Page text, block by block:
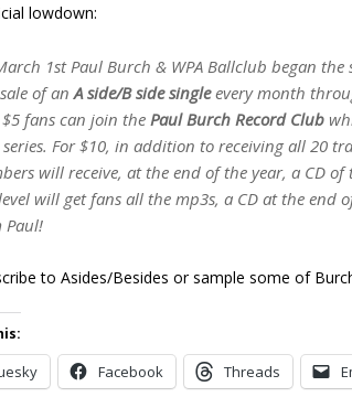
lowdown:
1st Paul Burch & WPA Ballclub began the
of anA side/B side singleevery month
fans can join the Paul Burch Record Club
For $10, in addition to receiving all 20
will receive, at the end of the year, a CD
will get fans all the mp3s, a CD at the end
Paul!
to Asides/Besides or sample some of
Facebook Threads